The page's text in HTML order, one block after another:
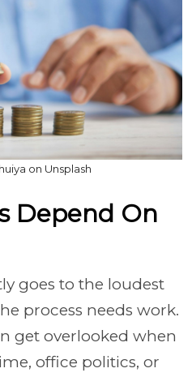
on Unsplash
Depend On
goes to the loudest
process needs work.
get overlooked when
office politics, or